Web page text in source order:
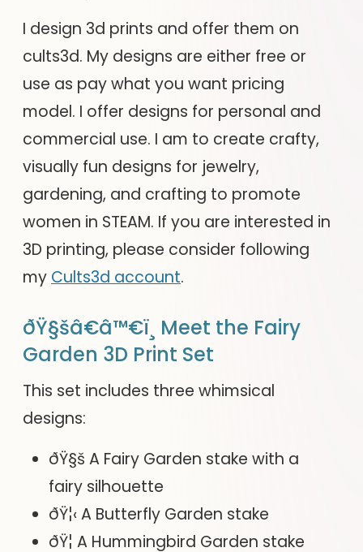
I design 3d prints and offer them on
cults3d. My designs are either free or
use as pay what you want pricing
model. I offer designs for personal and
commercial use. I am to create crafty,
visually fun designs for jewelry,
gardening, and crafting to promote
women in STEAM. If you are interested in
3D printing, please consider following
my Cults3d account.
ðŸ§šâ€â™€ï¸ Meet the Fairy
Garden 3D Print Set
This set includes three whimsical
designs:
ðŸ§š A Fairy Garden stake with a
fairy silhouette
ðŸ¦‹ A Butterfly Garden stake
ðŸ¦ A Hummingbird Garden stake